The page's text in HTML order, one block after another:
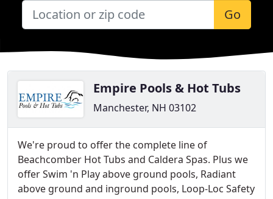
Go
Empire Pools & Hot Tubs
Manchester, NH 03102
We're proud to offer the complete line of
Beachcomber Hot Tubs and Caldera Spas. Plus we
offer Swim 'n Play above ground pools, Radiant
above ground and inground pools, Loop-Loc Safety